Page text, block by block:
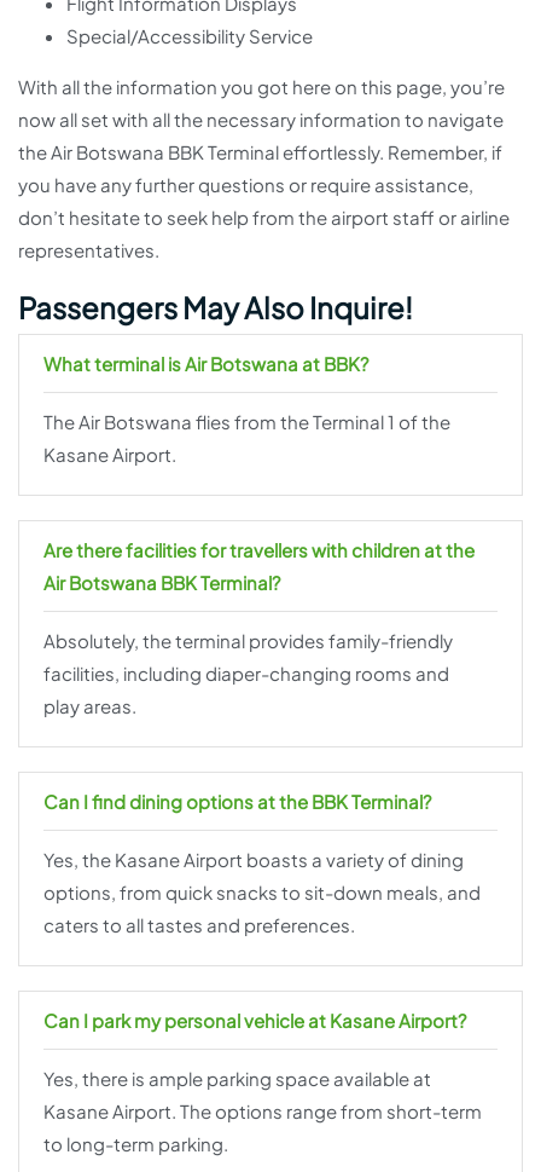
Special/Accessibility Service
With all the information you got here on this page, you’re
now all set with all the necessary information to navigate
the Air Botswana BBK Terminal effortlessly. Remember, if
you have any further questions or require assistance,
don’t hesitate to seek help from the airport staff or airline
representatives.
Passengers May Also Inquire!
What terminal is Air Botswana at BBK?
The Air Botswana flies from the Terminal 1 of the
Kasane Airport.
Are there facilities for travellers with children at the
Air Botswana BBK Terminal?
Absolutely, the terminal provides family-friendly
facilities, including diaper-changing rooms and
play areas.
Can I find dining options at the BBK Terminal?
Yes, the Kasane Airport boasts a variety of dining
options, from quick snacks to sit-down meals, and
caters to all tastes and preferences.
Can I park my personal vehicle at Kasane Airport?
Yes, there is ample parking space available at
Kasane Airport. The options range from short-term
to long-term parking.